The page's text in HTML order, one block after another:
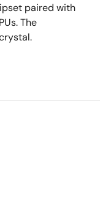
paired with
The